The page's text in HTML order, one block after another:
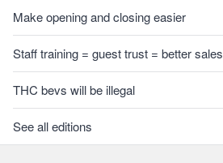
Make opening and closing easier
Staff training = guest trust = better sales
THC bevs will be illegal
See all editions